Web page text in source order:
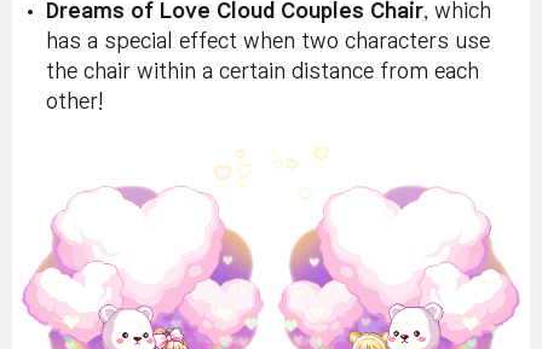
Dreams of Love Cloud Couples Chair, which
has a special effect when two characters use
the chair within a certain distance from each
other!